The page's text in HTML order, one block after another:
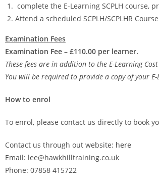
complete the E-Learning SCPLH course,
Attend a scheduled SCPLH/SCPLHR
Examination Fees
Examination Fee – £110.00 per learner.
These fees are in addition to the E-Learning
You will be required to provide a copy of your
How to enrol
To enrol, please contact us directly to book
Contact us through out website: here
Email: lee@hawkhilltraining.co.uk
Phone: 07858 415722